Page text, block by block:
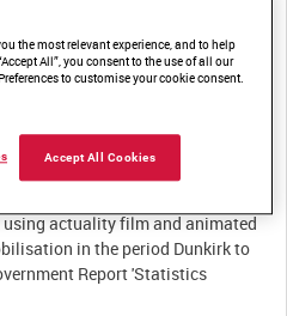
using actuality film and animated
in the period Dunkirk to
Report 'Statistics
the most relevant experience, and to help
All”, you consent to the use of all our
to customise your cookie consent.
Accept All Cookies